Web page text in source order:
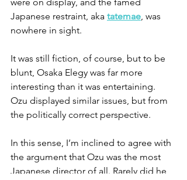
Japanese restraint, aka tatemae, was
nowhere in sight.
It was still fiction, of course, but to be
blunt, Osaka Elegy was far more
interesting than it was entertaining.
Ozu displayed similar issues, but from
the politically correct perspective.
In this sense, I’m inclined to agree with
the argument that Ozu was the most
Japanese director of all. Rarely did he